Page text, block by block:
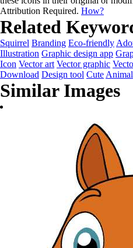
Attribution Required. How?
Related
Squirrel Branding Eco-friendly
Illustration Graphic design app
Icon Vector art Vector graphic
Download Design tool Cute Animal
Similar Images